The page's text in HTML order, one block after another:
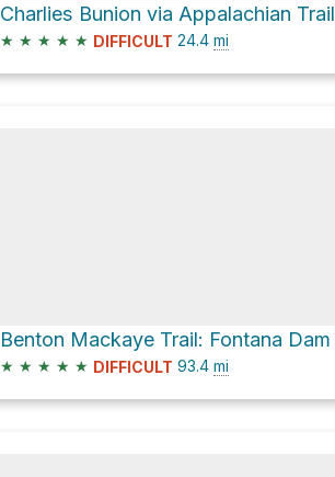
Charlies Bunion via Appalachian Trail
★ ★ ★ ★ ★ DIFFICULT 24.4 mi
★ ★ ★ ★ ★ DIFFICULT 93.4 mi